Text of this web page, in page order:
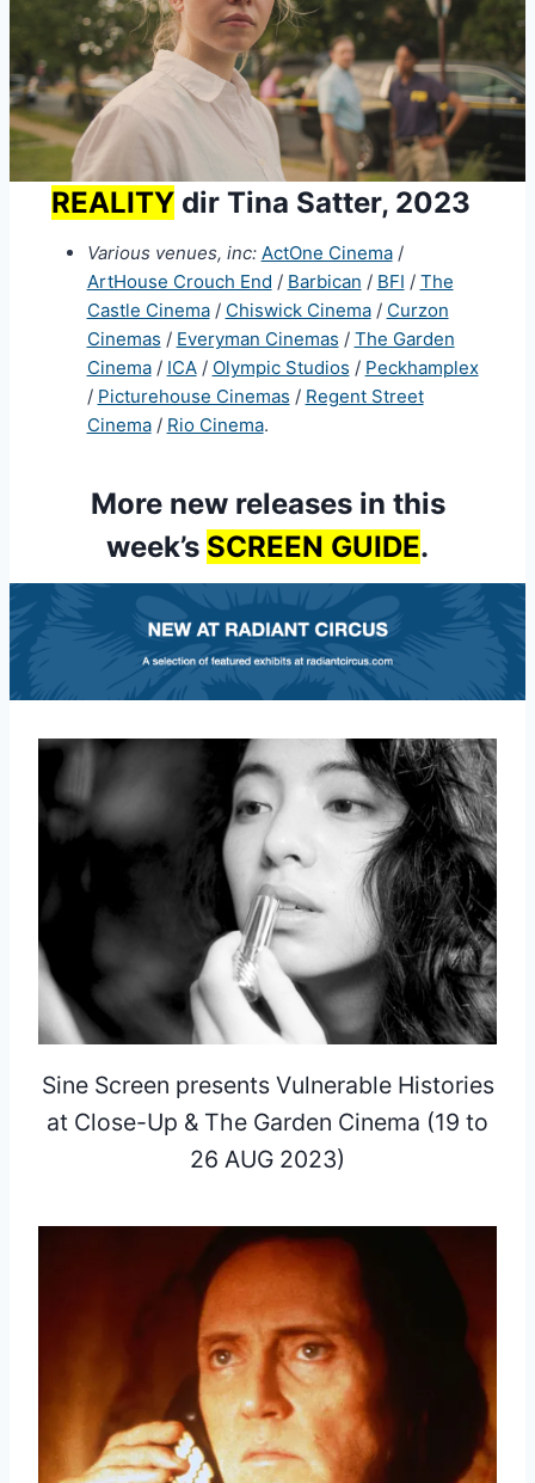
REALITYdir Tina Satter, 2023
Various venues, inc: ActOne Cinema/
ArtHouse Crouch End / Barbican / BFI / The
Castle Cinema/ Chiswick Cinema/ Curzon
Cinemas / Everyman Cinemas / The Garden
Cinema/ ICA/ Olympic Studios / Peckhamplex
/ Picturehouse Cinemas / Regent Street
Cinema/ Rio Cinema.
More new releases in this
week’s SCREEN GUIDE.
Sine Screen presents Vulnerable Histories
at Close-Up & The Garden Cinema (19 to
26 AUG 2023)